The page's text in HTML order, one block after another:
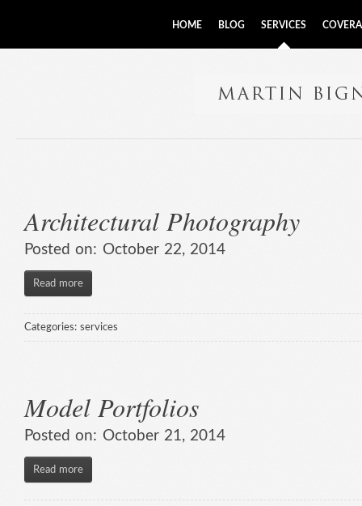
HOME BLOG SERVICES
Architectural Photography
Posted on: October 22, 2014
Read more
Categories: services
Model Portfolios
Posted on: October 21, 2014
Read more